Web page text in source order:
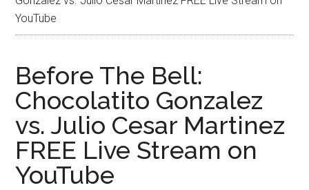
YouTube
Before The Bell:
Chocolatito Gonzalez
vs. Julio Cesar Martinez
FREE Live Stream on
YouTube